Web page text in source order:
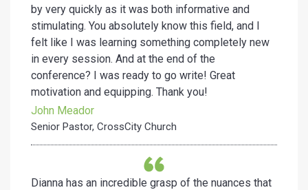
by very quickly as it was both informative and
stimulating. You absolutely know this field, and I
felt like I was learning something completely new
in every session. And at the end of the
conference? I was ready to go write! Great
motivation and equipping. Thank you!
John Meador
Senior Pastor, CrossCity Church
Dianna has an incredible grasp of the nuances that